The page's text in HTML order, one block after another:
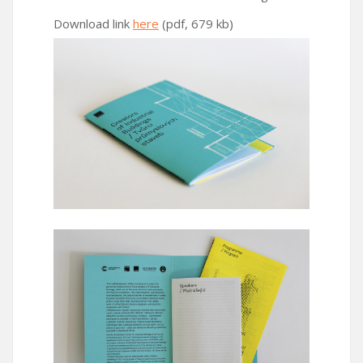
Download link here (pdf, 679 kb)